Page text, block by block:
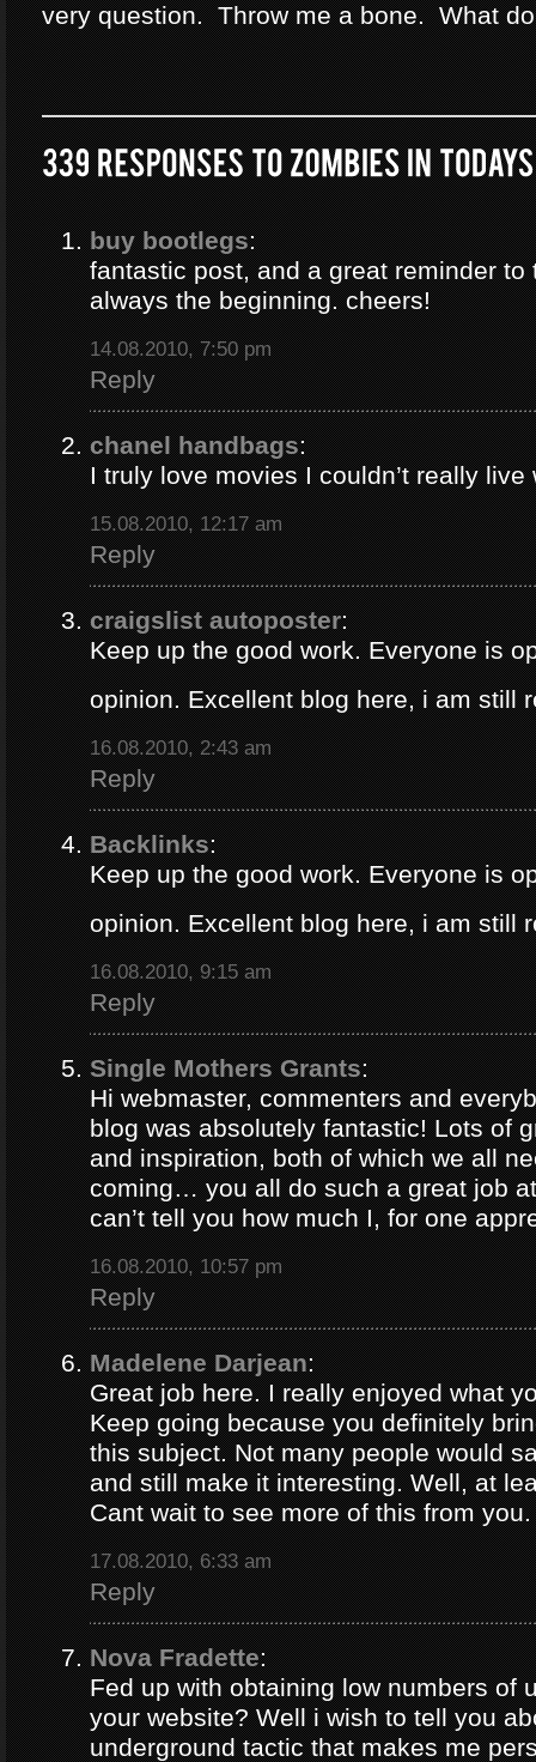
very question. Throw me a bone. What
buy bootlegs:
fantastic post, and a great reminder to
always the beginning. cheers!
14.08.2010, 7:50 pm
Reply
chanel handbags:
I truly love movies I couldn’t really
15.08.2010, 12:17 am
Reply
craigslist autoposter:
Keep up the good work. Everyone is
opinion. Excellent blog here, i am still
16.08.2010, 2:43 am
Reply
Backlinks:
Keep up the good work. Everyone is
opinion. Excellent blog here, i am still
16.08.2010, 9:15 am
Reply
Single Mothers Grants:
Hi webmaster, commenters and
blog was absolutely fantastic! Lots of
and inspiration, both of which we all
coming… you all do such a great job
can’t tell you how much I, for one
16.08.2010, 10:57 pm
Reply
Madelene Darjean:
Great job here. I really enjoyed what
Keep going because you definitely
this subject. Not many people would
and still make it interesting. Well, at
Cant wait to see more of this from you.
17.08.2010, 6:33 am
Reply
Nova Fradette:
Fed up with obtaining low numbers of
your website? Well i wish to tell you
underground tactic that makes me